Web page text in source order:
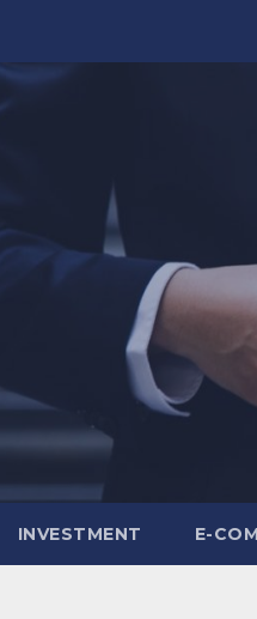
INVESTMENT E-